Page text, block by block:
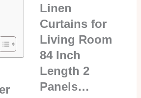
Linen
Curtains for
Living Room
84 Inch
Length 2
Panels…